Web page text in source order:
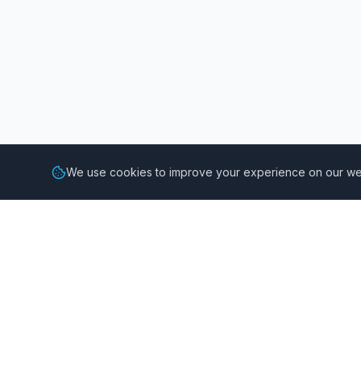
We use cookies to improve your experience on our